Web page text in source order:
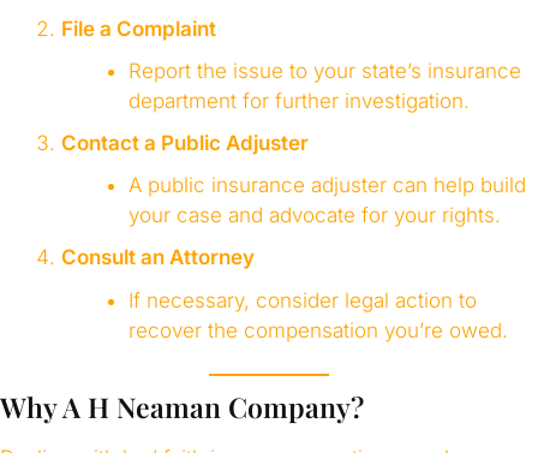
File a Complaint
Report the issue to your state’s insurance
department for further investigation.
Contact a Public Adjuster
A public insurance adjuster can help build
your case and advocate for your rights.
Consult an Attorney
If necessary, consider legal action to
recover the compensation you’re owed.
Why A H Neaman Company?